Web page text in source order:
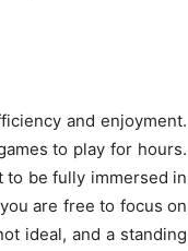
and enjoyment.
to play for hours.
to be fully immersed in
are free to focus on
ideal, and a standing